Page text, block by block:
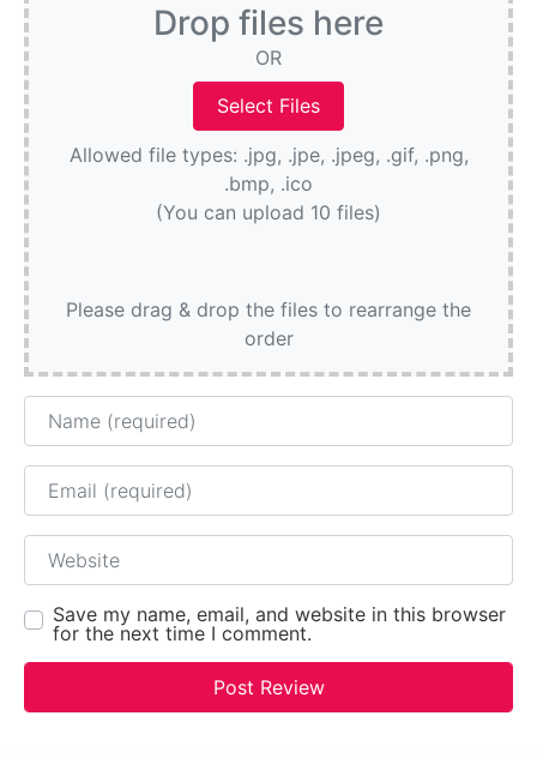
Drop files here
OR
Allowed file types: .jpg, .jpe, .jpeg, .gif, .png,
.bmp, .ico
(You can upload 10 files)
Please drag & drop the files to rearrange the
order
Name
Email
Website
Save my name, email, and website in this browser
for the next time I comment.